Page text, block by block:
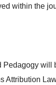
within the
will
Attribution